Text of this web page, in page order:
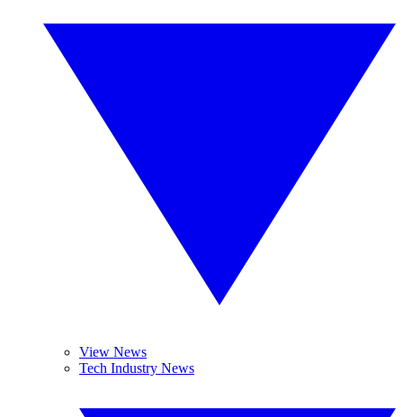
View News
Tech Industry News